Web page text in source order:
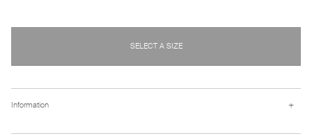
SELECT A SIZE
Information +